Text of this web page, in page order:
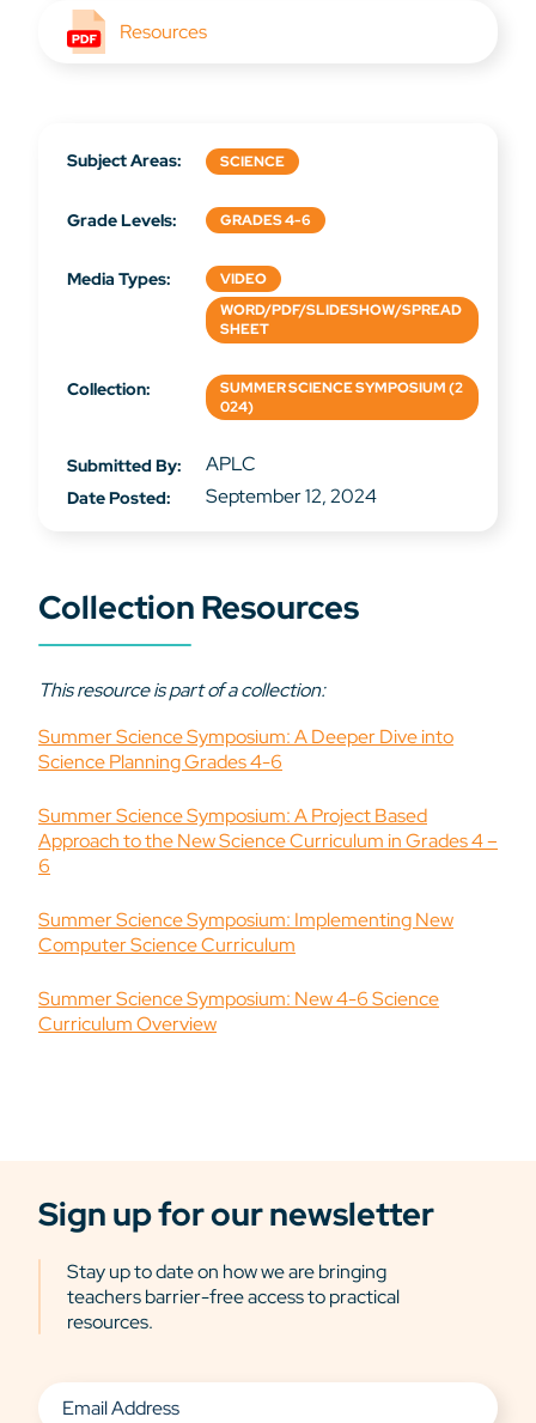
Resources
Subject Areas: SCIENCE
Grade Levels: GRADES 4-6
Media Types:
VIDEO
WORD/PDF/SLIDESHOW/SPREAD
SHEET
Collection:
SUMMER SCIENCE SYMPOSIUM (2
024)
Submitted By: APLC
Date Posted: September 12, 2024
Collection Resources
This resource is part of a collection:
Summer Science Symposium: A Deeper Dive into
Science Planning Grades 4-6
Summer Science Symposium: A Project Based
Approach to the New Science Curriculum in Grades 4 –
6
Summer Science Symposium: Implementing New
Computer Science Curriculum
Summer Science Symposium: New 4-6 Science
Curriculum Overview
Sign up for our newsletter
Stay up to date on how we are bringing
teachers barrier-free access to practical
resources.